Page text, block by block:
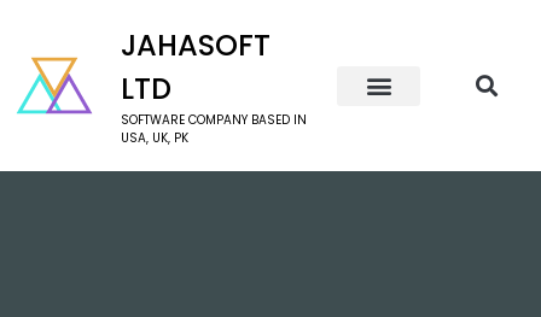
JAHASOFT
LTD
SOFTWARE COMPANY BASED IN
USA, UK, PK